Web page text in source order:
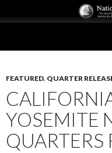
FEATURED, QUARTER
YOSEMITE
QUARTERS